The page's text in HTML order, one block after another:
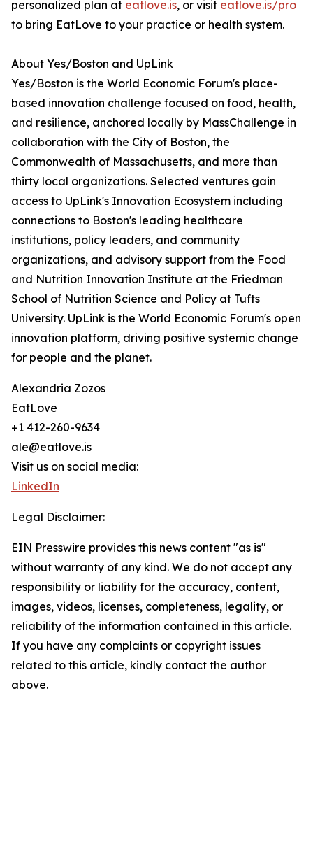
personalized plan at eatlove.is, or visit eatlove.is/pro
to bring EatLove to your practice or health system.
About Yes/Boston and UpLink
Yes/Boston is the World Economic Forum's place-
based innovation challenge focused on food, health,
and resilience, anchored locally by MassChallenge in
collaboration with the City of Boston, the
Commonwealth of Massachusetts, and more than
thirty local organizations. Selected ventures gain
access to UpLink's Innovation Ecosystem including
connections to Boston's leading healthcare
institutions, policy leaders, and community
organizations, and advisory support from the Food
and Nutrition Innovation Institute at the Friedman
School of Nutrition Science and Policy at Tufts
University. UpLink is the World Economic Forum's open
innovation platform, driving positive systemic change
for people and the planet.
Alexandria Zozos
EatLove
+1 412-260-9634
ale@eatlove.is
Visit us on social media:
LinkedIn
Legal Disclaimer:
EIN Presswire provides this news content "as is"
without warranty of any kind. We do not accept any
responsibility or liability for the accuracy, content,
images, videos, licenses, completeness, legality, or
reliability of the information contained in this article.
If you have any complaints or copyright issues
related to this article, kindly contact the author
above.